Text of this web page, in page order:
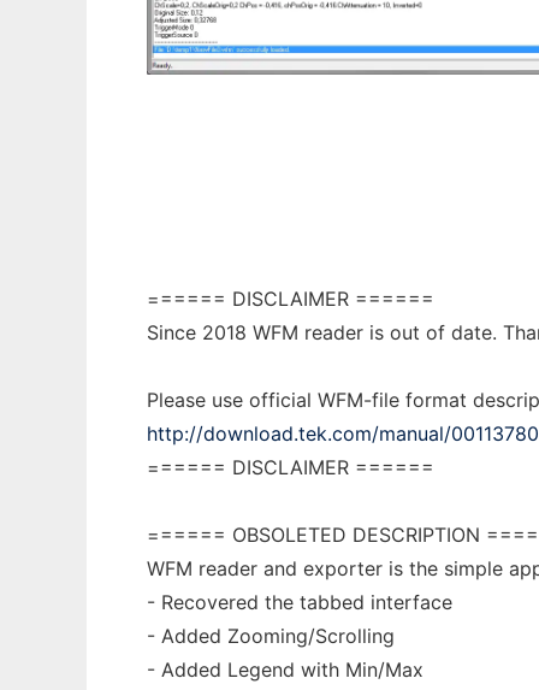
====== DISCLAIMER ======
Since 2018 WFM reader is out of date.
Please use official WFM-file format
http://download.tek.com/manual/
====== DISCLAIMER ======
====== OBSOLETED DESCRIPTION
WFM reader and exporter is the simple
- Recovered the tabbed interface
- Added Zooming/Scrolling
- Added Legend with Min/Max